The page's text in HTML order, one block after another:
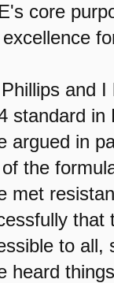
core
and
standard in
argued in
the
met
that
to all,
heard